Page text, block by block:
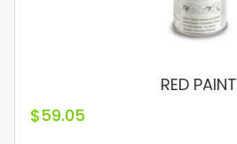
RED PAINT
$59.05